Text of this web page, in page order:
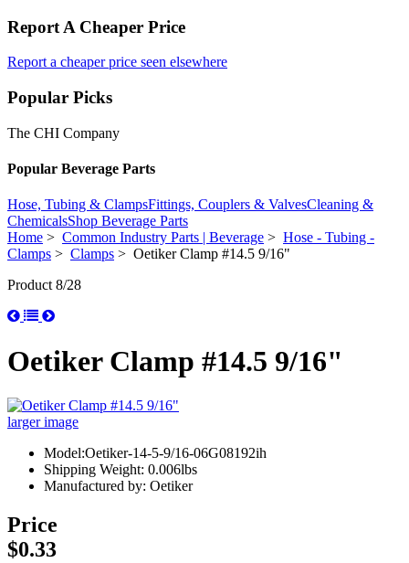
Report A Cheaper Price
Report a cheaper price seen elsewhere
Popular Picks
The CHI Company
Popular Beverage Parts
Hose, Tubing & ClampsFittings, Couplers & ValvesCleaning &
ChemicalsShop Beverage Parts
Home > Common Industry Parts | Beverage > Hose - Tubing -
Clamps > Clamps > Oetiker Clamp #14.5 9/16"
Product 8/28
Oetiker Clamp #14.5 9/16"
larger image
Model:Oetiker-14-5-9/16-06G08192ih
Shipping Weight: 0.006lbs
Manufactured by: Oetiker
Price
$0.33